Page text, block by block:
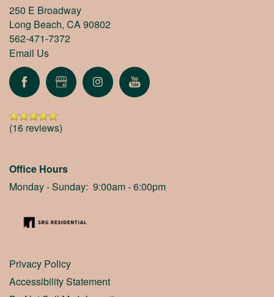
250 E Broadway
Long Beach, CA90802
562-471-7372
Email Us
(16 reviews)
Office Hours
Monday - Sunday: 9:00am - 6:00pm
Privacy Policy
Accessibility Statement